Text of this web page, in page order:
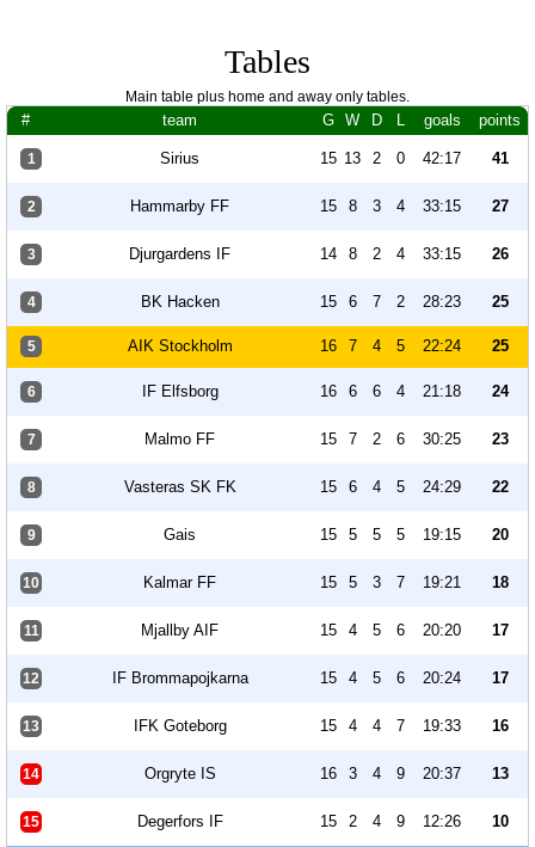
Tables
Main table plus home and away only tables.
# team G W D L goals points
1 Sirius 15 13 2 0 42:17 41
2 Hammarby FF 15 8 3 4 33:15 27
3 Djurgardens IF 14 8 2 4 33:15 26
4 BK Hacken 15 6 7 2 28:23 25
5 AIK Stockholm 16 7 4 5 22:24 25
6 IF Elfsborg 16 6 6 4 21:18 24
7 Malmo FF 15 7 2 6 30:25 23
8 Vasteras SK FK 15 6 4 5 24:29 22
9 Gais 15 5 5 5 19:15 20
10 Kalmar FF 15 5 3 7 19:21 18
11 Mjallby AIF 15 4 5 6 20:20 17
12 IF Brommapojkarna 15 4 5 6 20:24 17
13 IFK Goteborg 15 4 4 7 19:33 16
14 Orgryte IS 16 3 4 9 20:37 13
15 Degerfors IF 15 2 4 9 12:26 10